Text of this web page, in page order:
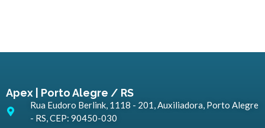
Apex | Porto Alegre / RS
Rua Eudoro Berlink, 1118 - 201, Auxiliadora, Porto Alegre
- RS, CEP: 90450-030